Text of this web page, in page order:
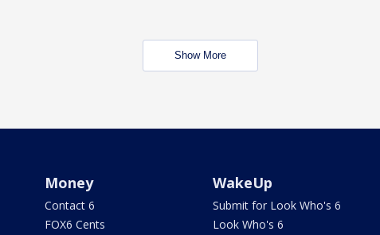
Show More
Money
Contact 6
FOX6 Cents
WakeUp
Submit for Look Who's 6
Look Who's 6